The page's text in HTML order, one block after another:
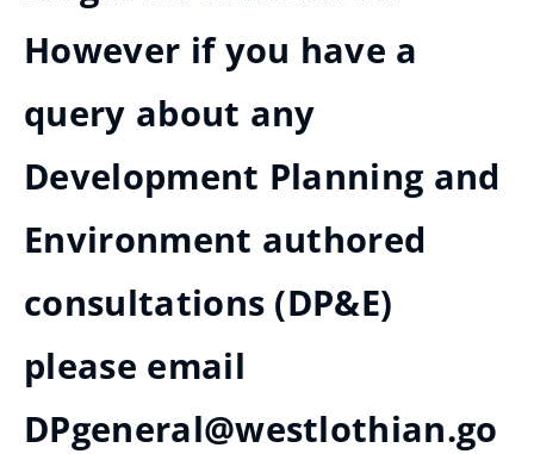
However if you have a
query about any
Development Planning and
Environment authored
consultations (DP&E)
please email
DPgeneral@westlothian.go